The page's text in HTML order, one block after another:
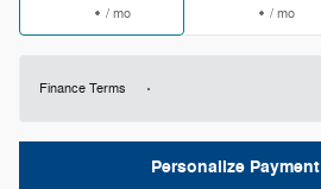
/ mo / mo
Finance Terms
Personalize Payment